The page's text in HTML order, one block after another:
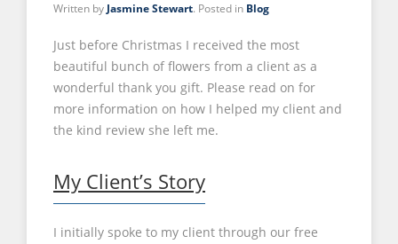
Written by Jasmine Stewart. Posted in Blog
Just before Christmas I received the most
beautiful bunch of flowers from a client as a
wonderful thank you gift. Please read on for
more information on how I helped my client and
the kind review she left me.
My Client’s Story
I initially spoke to my client through our free